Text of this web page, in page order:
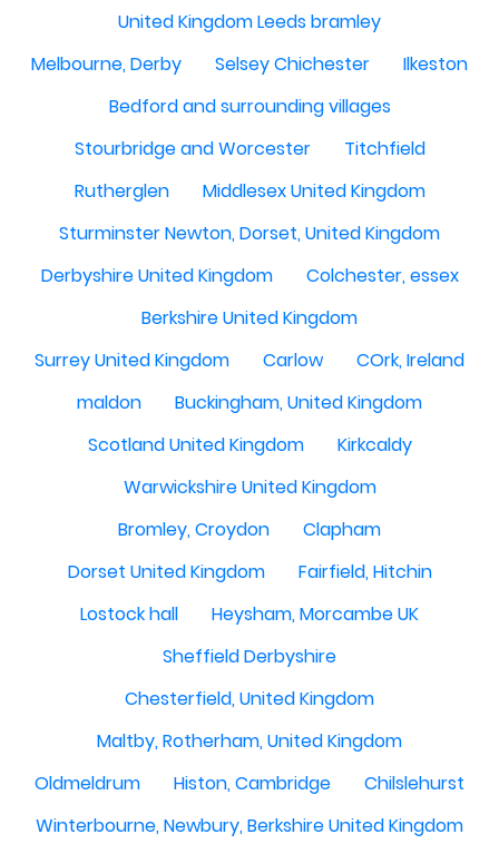
United Kingdom Leeds bramley
Melbourne, Derby
Selsey Chichester
Ilkeston
Bedford and surrounding villages
Stourbridge and Worcester
Titchfield
Rutherglen
Middlesex United Kingdom
Sturminster Newton, Dorset, United Kingdom
Derbyshire United Kingdom
Colchester, essex
Berkshire United Kingdom
Surrey United Kingdom
Carlow
COrk, Ireland
maldon
Buckingham, United Kingdom
Scotland United Kingdom
Kirkcaldy
Warwickshire United Kingdom
Bromley, Croydon
Clapham
Dorset United Kingdom
Fairfield, Hitchin
Lostock hall
Heysham, Morcambe UK
Sheffield Derbyshire
Chesterfield, United Kingdom
Maltby, Rotherham, United Kingdom
Oldmeldrum
Histon, Cambridge
Chilslehurst
Winterbourne, Newbury, Berkshire United Kingdom